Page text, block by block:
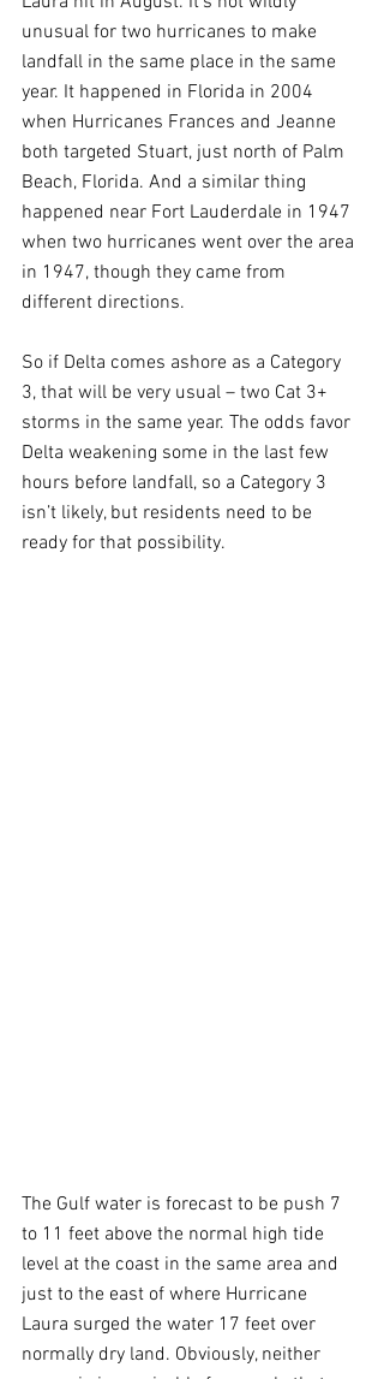
unusual for two hurricanes to make
landfall in the same place in the same
year. It happened in Florida in 2004
when Hurricanes Frances and Jeanne
both targeted Stuart, just north of Palm
Beach, Florida. And a similar thing
happened near Fort Lauderdale in 1947
when two hurricanes went over the area
in 1947, though they came from
different directions.
So if Delta comes ashore as a Category
3, that will be very usual – two Cat 3+
storms in the same year. The odds favor
Delta weakening some in the last few
hours before landfall, so a Category 3
isn’t likely, but residents need to be
ready for that possibility.
The Gulf water is forecast to be push 7
to 11 feet above the normal high tide
level at the coast in the same area and
just to the east of where Hurricane
Laura surged the water 17 feet over
normally dry land. Obviously, neither